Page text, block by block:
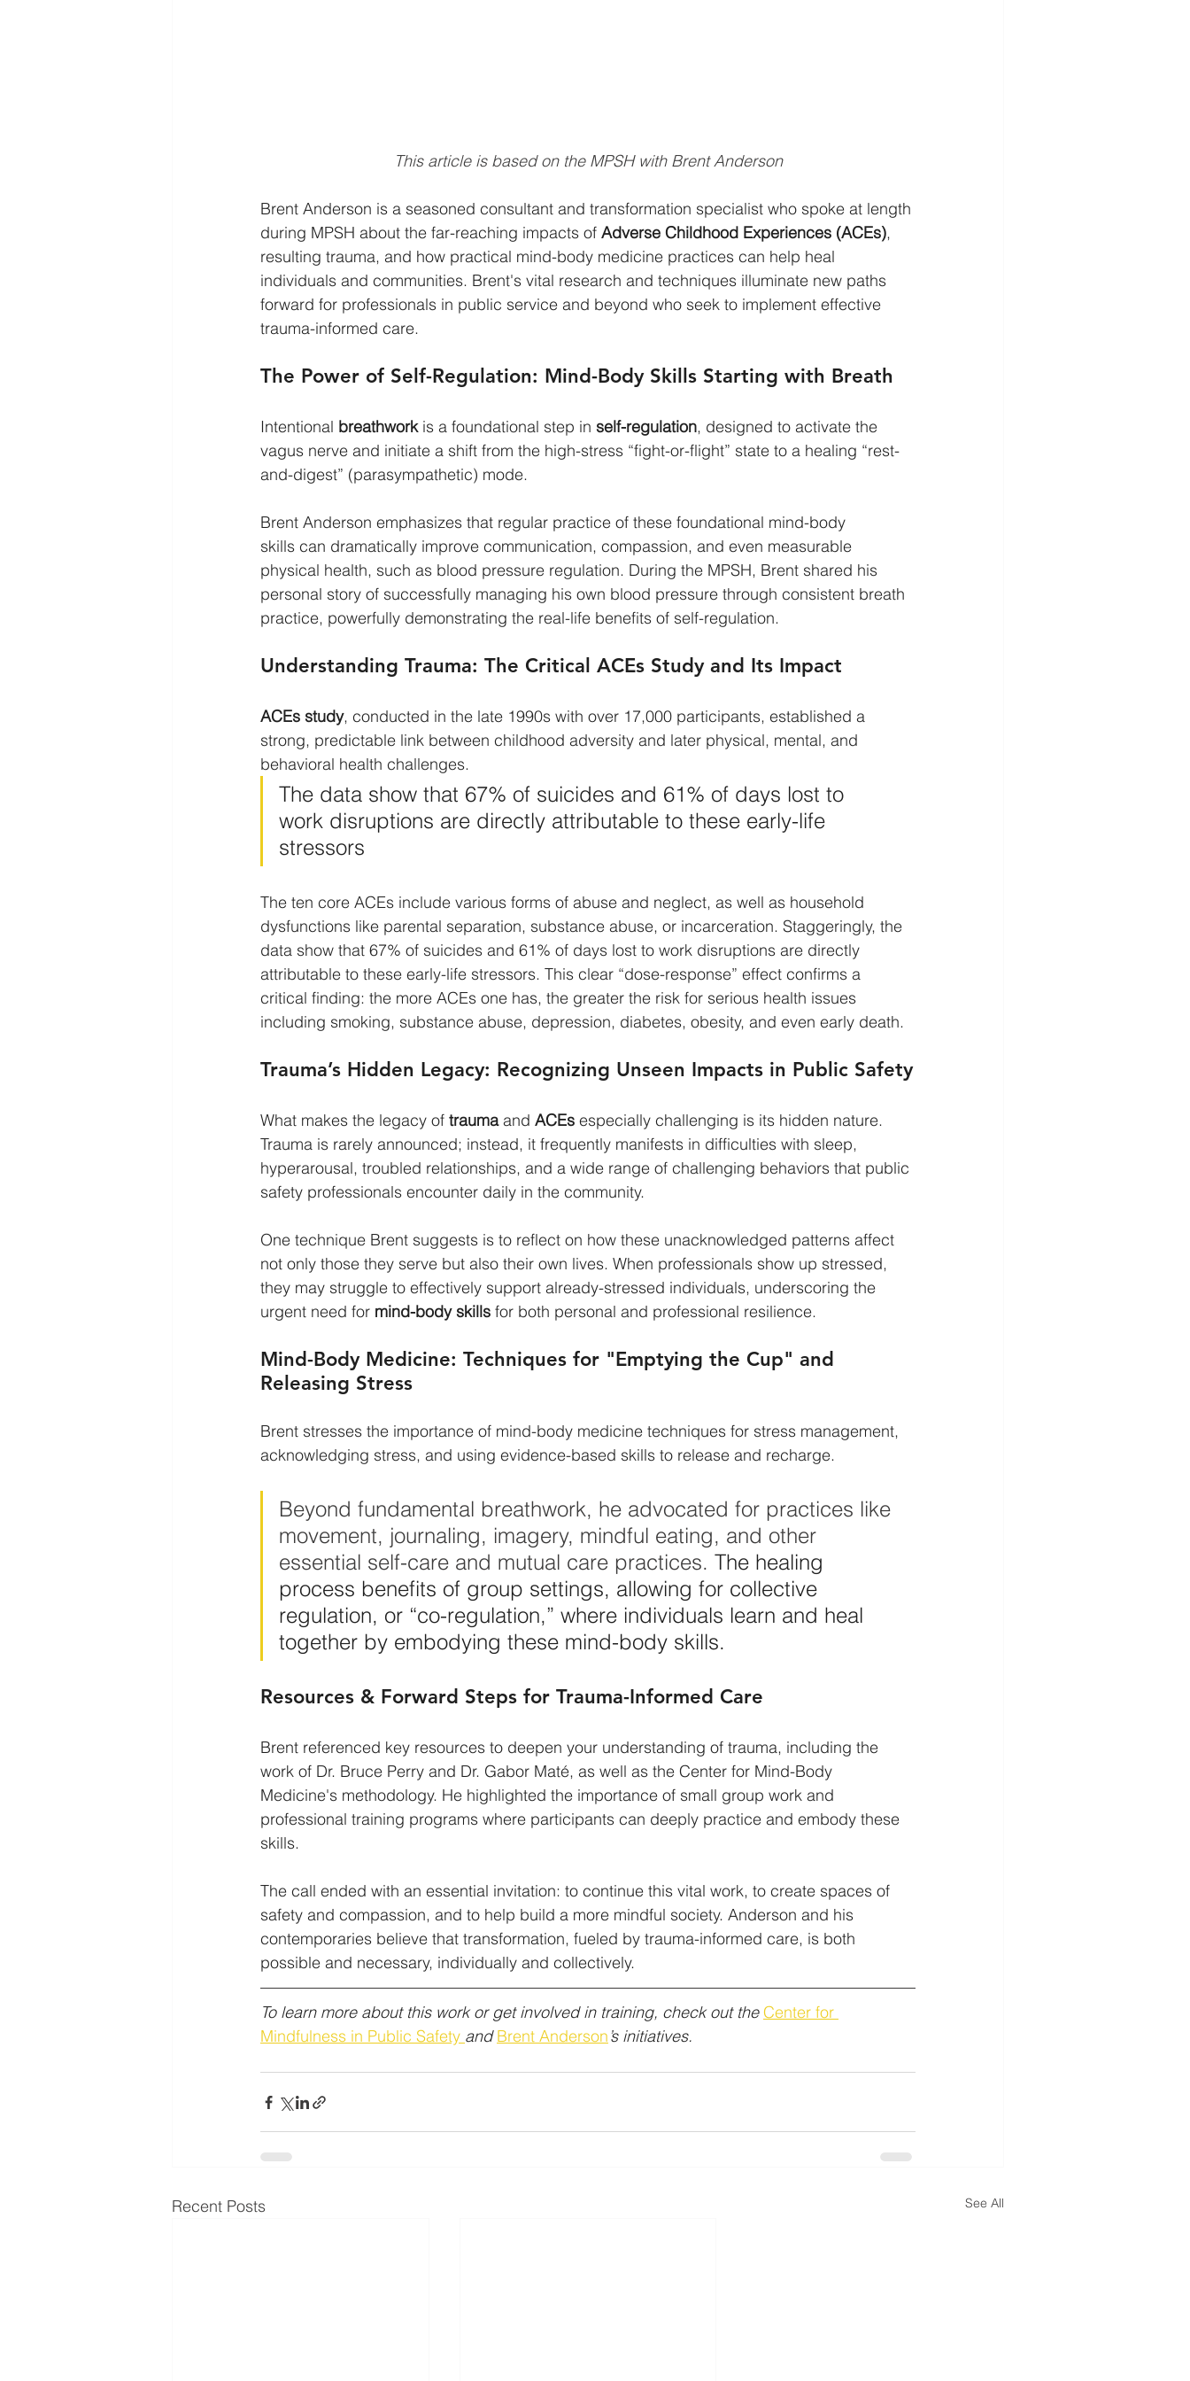
This article is based on the MPSH with Brent Anderson
Brent Anderson is a seasoned consultant and transformation specialist who spoke at length
during MPSH about the far-reaching impacts of Adverse Childhood Experiences (ACEs),
resulting trauma, and how practical mind-body medicine practices can help heal
individuals and communities. Brent's vital research and techniques illuminate new paths
forward for professionals in public service and beyond who seek to implement effective
trauma-informed care.
The Power of Self-Regulation: Mind-Body Skills Starting with Breath
Intentional breathwork is a foundational step in self-regulation, designed to activate the
vagus nerve and initiate a shift from the high-stress “fight-or-flight” state to a healing “rest-
and-digest” (parasympathetic) mode.
Brent Anderson emphasizes that regular practice of these foundational mind-body
skills can dramatically improve communication, compassion, and even measurable
physical health, such as blood pressure regulation. During the MPSH, Brent shared his
personal story of successfully managing his own blood pressure through consistent breath
practice, powerfully demonstrating the real-life benefits of self-regulation.
Understanding Trauma: The Critical ACEs Study and Its Impact
ACEs study, conducted in the late 1990s with over 17,000 participants, established a
strong, predictable link between childhood adversity and later physical, mental, and
behavioral health challenges.
The data show that 67% of suicides and 61% of days lost to
work disruptions are directly attributable to these early-life
stressors
The ten core ACEs include various forms of abuse and neglect, as well as household
dysfunctions like parental separation, substance abuse, or incarceration. Staggeringly, the
data show that 67% of suicides and 61% of days lost to work disruptions are directly
attributable to these early-life stressors. This clear “dose-response” effect confirms a
critical finding: the more ACEs one has, the greater the risk for serious health issues
including smoking, substance abuse, depression, diabetes, obesity, and even early death.
Trauma’s Hidden Legacy: Recognizing Unseen Impacts in Public Safety
What makes the legacy of trauma and ACEs especially challenging is its hidden nature.
Trauma is rarely announced; instead, it frequently manifests in difficulties with sleep,
hyperarousal, troubled relationships, and a wide range of challenging behaviors that public
safety professionals encounter daily in the community.
One technique Brent suggests is to reflect on how these unacknowledged patterns affect
not only those they serve but also their own lives. When professionals show up stressed,
they may struggle to effectively support already-stressed individuals, underscoring the
urgent need for mind-body skills for both personal and professional resilience.
Mind-Body Medicine: Techniques for "Emptying the Cup" and
Releasing Stress
Brent stresses the importance of mind-body medicine techniques for stress management,
acknowledging stress, and using evidence-based skills to release and recharge.
Beyond fundamental breathwork, he advocated for practices like
movement, journaling, imagery, mindful eating, and other
essential self-care and mutual care practices. The healing
process benefits of group settings, allowing for collective
regulation, or “co-regulation,” where individuals learn and heal
together by embodying these mind-body skills.
Resources & Forward Steps for Trauma-Informed Care
Brent referenced key resources to deepen your understanding of trauma, including the
work of Dr. Bruce Perry and Dr. Gabor Maté, as well as the Center for Mind-Body
Medicine's methodology. He highlighted the importance of small group work and
professional training programs where participants can deeply practice and embody these
skills.
The call ended with an essential invitation: to continue this vital work, to create spaces of
safety and compassion, and to help build a more mindful society. Anderson and his
contemporaries believe that transformation, fueled by trauma-informed care, is both
possible and necessary, individually and collectively.
To learn more about this work or get involved in training, check out the Center for
Mindfulness in Public Safety and Brent Anderson’s initiatives.
Recent Posts See All